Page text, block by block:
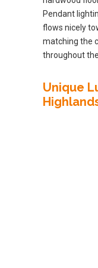
Pendant
flows nicely
matching the
throughout
Unique